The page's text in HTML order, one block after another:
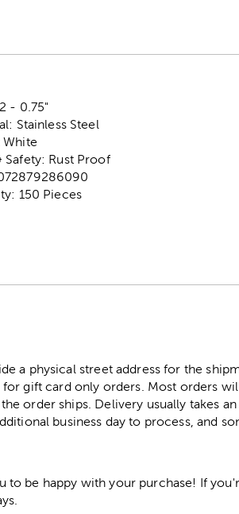
- 0.75"
Stainless Steel
Safety: Rust Proof
150 Pieces
a physical street address for the
gift card only orders. Most orders
order ships. Delivery usually takes
business day to process, and
to be happy with your purchase! If